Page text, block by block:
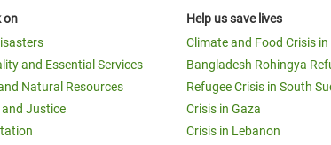
on
and Essential Services
Natural Resources
and Justice
Help us save lives
Climate and Food Crisis
Bangladesh Rohingya
Refugee Crisis in South
Crisis in Gaza
Crisis in Lebanon